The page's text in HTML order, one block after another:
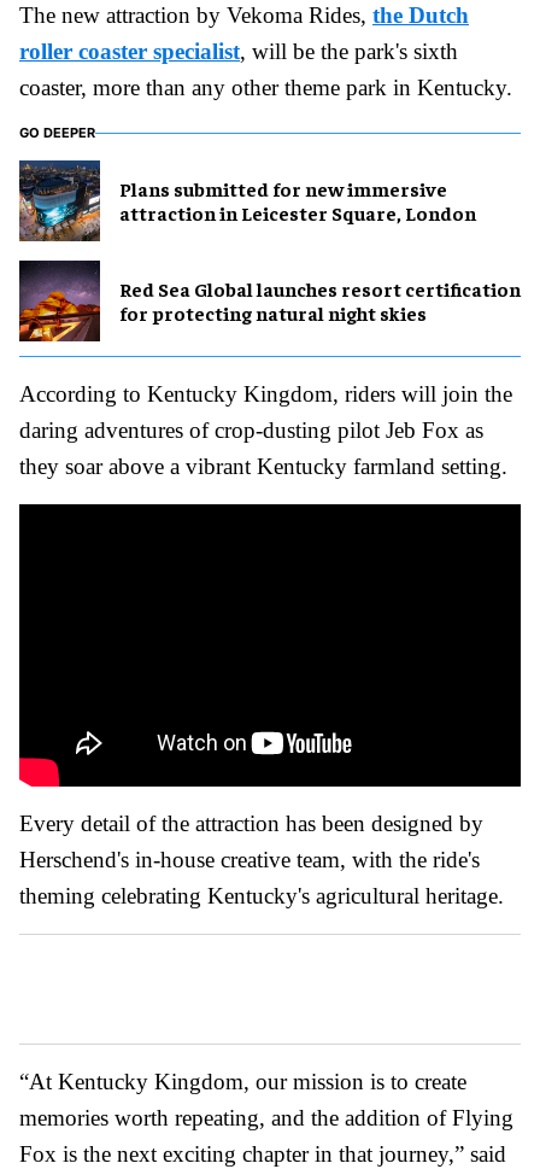
The new attraction by Vekoma Rides, the Dutch
roller coaster specialist, will be the park's sixth
coaster, more than any other theme park in Kentucky.
GO DEEPER
Plans submitted for new immersive
attraction in Leicester Square, London
Red Sea Global launches resort certification
for protecting natural night skies
According to Kentucky Kingdom, riders will join the
daring adventures of crop-dusting pilot Jeb Fox as
they soar above a vibrant Kentucky farmland setting.
Every detail of the attraction has been designed by
Herschend's in-house creative team, with the ride's
theming celebrating Kentucky's agricultural heritage.
“At Kentucky Kingdom, our mission is to create
memories worth repeating, and the addition of Flying
Fox is the next exciting chapter in that journey,” said